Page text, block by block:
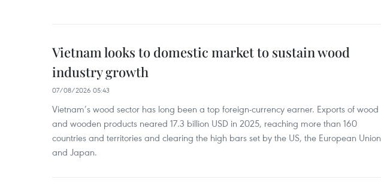
Vietnam looks to domestic market to sustain wood
industry growth
07/08/2026 05:43
Vietnam’s wood sector has long been a top foreign-currency earner. Exports of wood
and wooden products neared 17.3 billion USD in 2025, reaching more than 160
countries and territories and clearing the high bars set by the US, the European Union
and Japan.